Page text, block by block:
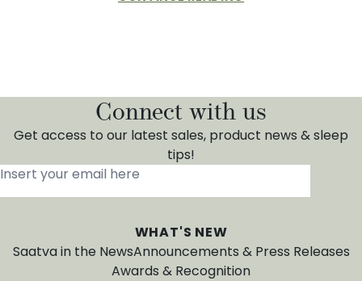
Connect with us
Get access to our latest sales, product news & sleep
tips!
Insert your email here
WHAT'S NEW
Saatva in the NewsAnnouncements & Press Releases
Awards & Recognition